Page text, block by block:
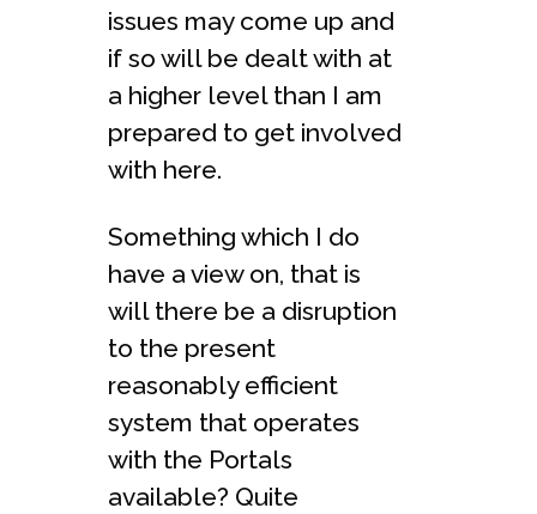
issues may come up and
if so will be dealt with at
a higher level than I am
prepared to get involved
with here.
Something which I do
have a view on, that is
will there be a disruption
to the present
reasonably efficient
system that operates
with the Portals
available? Quite